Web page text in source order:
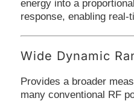
energy into a
response, enabling real-
Wide Dynamic
Provides a broader
many conventional RF